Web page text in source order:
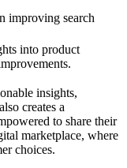
improving search
into product
insights,
creates a
to share their
marketplace, where
choices.